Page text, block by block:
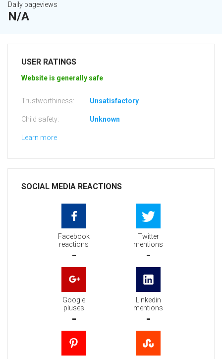
Daily pageviews
N/A
USER RATINGS
Website is generally safe
Trustworthiness: Unsatisfactory
Child safety: Unknown
Learn more
SOCIAL MEDIA REACTIONS
Facebook
reactions
-
Twitter
mentions
-
Google
pluses
-
Linkedin
mentions
-